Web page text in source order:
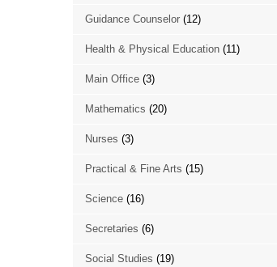
Guidance Counselor(12)
Health & Physical Education(11)
Main Office(3)
Mathematics (20)
Nurses (3)
Practical & Fine Arts (15)
Science(16)
Secretaries (6)
Social Studies (19)